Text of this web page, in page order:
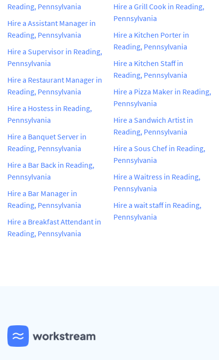
Reading, Pennsylvania
Hire a Assistant Manager in
Reading, Pennsylvania
Hire a Supervisor in Reading,
Pennsylvania
Hire a Restaurant Manager in
Reading, Pennsylvania
Hire a Hostess in Reading,
Pennsylvania
Hire a Banquet Server in
Reading, Pennsylvania
Hire a Bar Back in Reading,
Pennsylvania
Hire a Bar Manager in
Reading, Pennsylvania
Hire a Breakfast Attendant in
Reading, Pennsylvania
Hire a Grill Cook in Reading,
Pennsylvania
Hire a Kitchen Porter in
Reading, Pennsylvania
Hire a Kitchen Staff in
Reading, Pennsylvania
Hire a Pizza Maker in Reading,
Pennsylvania
Hire a Sandwich Artist in
Reading, Pennsylvania
Hire a Sous Chef in Reading,
Pennsylvania
Hire a Waitress in Reading,
Pennsylvania
Hire a wait staff in Reading,
Pennsylvania